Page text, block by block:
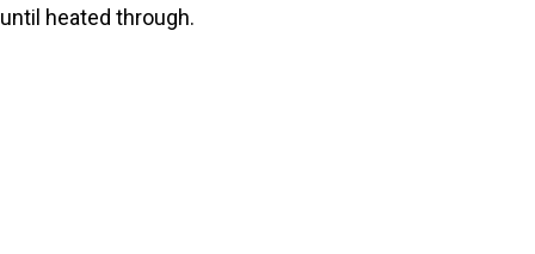
until heated through.